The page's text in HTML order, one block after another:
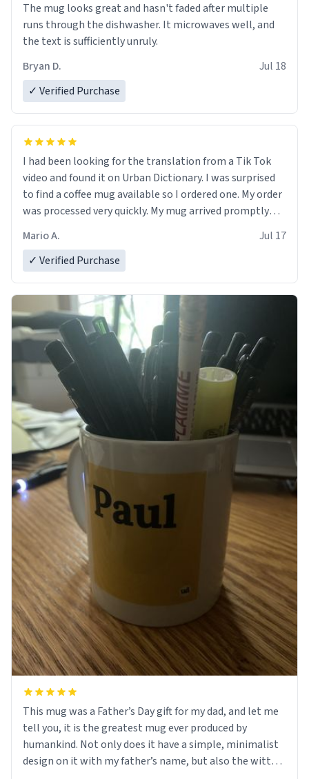
The mug looks great and hasn't faded after multiple
runs through the dishwasher. It microwaves well, and
the text is sufficiently unruly.
Bryan D.
Jul 18
✓ Verified Purchase
I had been looking for the translation from a Tik Tok
video and found it on Urban Dictionary. I was surprised
to find a coffee mug available so I ordered one. My order
was processed very quickly. My mug arrived promptly
Mario A.
Jul 17
✓ Verified Purchase
This mug was a Father’s Day gift for my dad, and let me
tell you, it is the greatest mug ever produced by
humankind. Not only does it have a simple, minimalist
design on it with my father’s name, but also the witty